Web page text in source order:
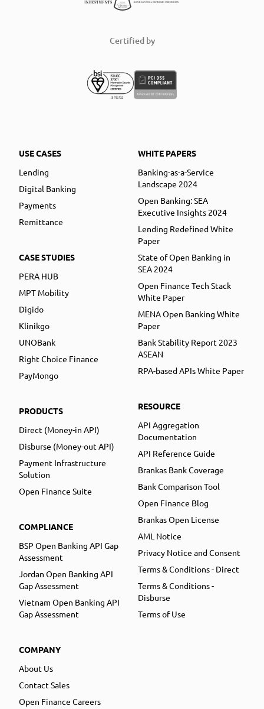
Certified by
USE CASES
Lending
Digital Banking
Payments
Remittance
CASE STUDIES
PERA HUB
MPT Mobility
Digido
Klinikgo
UNOBank
Right Choice Finance
PayMongo
PRODUCTS
Direct (Money-in API)
Disburse (Money-out API)
Payment Infrastructure
Solution
Open Finance Suite
COMPLIANCE
BSP Open Banking API Gap
Assessment
Jordan Open Banking API
Gap Assessment
Vietnam Open Banking API
Gap Assessment
COMPANY
About Us
Contact Sales
Open Finance Careers
WHITE PAPERS
Banking-as-a-Service
Landscape 2024
Open Banking: SEA
Executive Insights 2024
Lending Redefined White
Paper
State of Open Banking in
SEA 2024
Open Finance Tech Stack
White Paper
MENA Open Banking White
Paper
Bank Stability Report 2023
ASEAN
RPA-based APIs White Paper
RESOURCE
API Aggregation
Documentation
API Reference Guide
Brankas Bank Coverage
Bank Comparison Tool
Open Finance Blog
Brankas Open License
AML Notice
Privacy Notice and Consent
Terms & Conditions - Direct
Terms & Conditions -
Disburse
Terms of Use